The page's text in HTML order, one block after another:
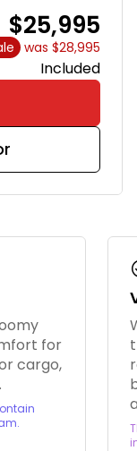
$25,995
was $28,995
Included
for
cargo,